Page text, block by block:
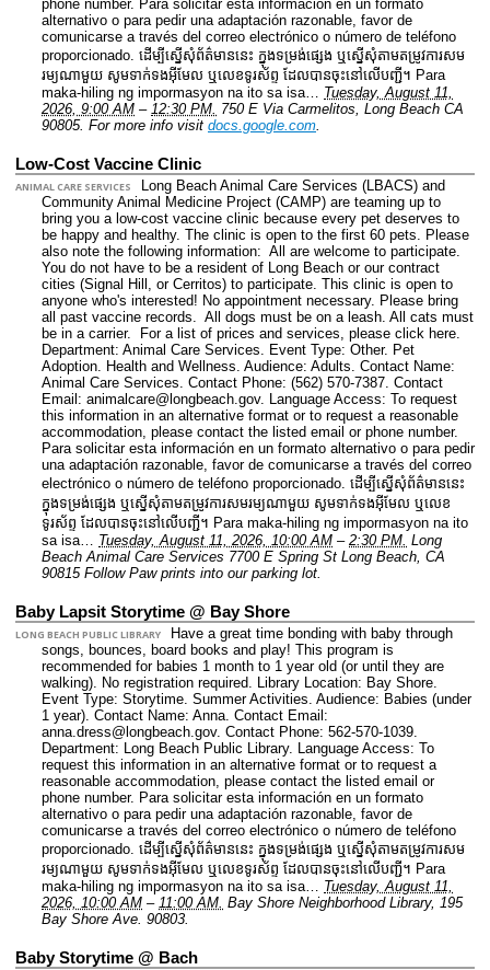
phone number. Para solicitar esta información en un formato
alternativo o para pedir una adaptación razonable, favor de
comunicarse a través del correo electrónico o número de teléfono
proporcionado. ដើម្បីស្នើសុំព័ត៌មាននេះ​ ក្នុងទម្រង់ផ្សេង ឬស្នើសុំតាមតម្រូវការសម
រម្យណាមួយ សូមទាក់ទងអ៊ីមែល ឬលេខទូរស័ព្ទ ដែលបានចុះនៅលើបញ្ជី។ Para
maka-hiling ng impormasyon na ito sa isa… Tuesday, August 11,
2026, 9:00 AM – 12:30 PM. 750 E Via Carmelitos, Long Beach CA
90805. For more info visit docs.google.com.
Low-Cost Vaccine Clinic
ANIMAL CARE SERVICES
Long Beach Animal Care Services (LBACS) and
Community Animal Medicine Project (CAMP) are teaming up to
bring you a low-cost vaccine clinic because every pet deserves to
be happy and healthy. The clinic is open to the first 60 pets. Please
also note the following information: All are welcome to participate.
You do not have to be a resident of Long Beach or our contract
cities (Signal Hill, or Cerritos) to participate. This clinic is open to
anyone who's interested! No appointment necessary. Please bring
all past vaccine records. All dogs must be on a leash. All cats must
be in a carrier. For a list of prices and services, please click here.
Department: Animal Care Services. Event Type: Other. Pet
Adoption. Health and Wellness. Audience: Adults. Contact Name:
Animal Care Services. Contact Phone: (562) 570-7387. Contact
Email: animalcare@longbeach.gov. Language Access: To request
this information in an alternative format or to request a reasonable
accommodation, please contact the listed email or phone number.
Para solicitar esta información en un formato alternativo o para pedir
una adaptación razonable, favor de comunicarse a través del correo
electrónico o número de teléfono proporcionado. ដើម្បីស្នើសុំព័ត៌មាននេះ​
ក្នុងទម្រង់ផ្សេង ឬស្នើសុំតាមតម្រូវការសមរម្យណាមួយ សូមទាក់ទងអ៊ីមែល ឬលេខ
ទូរស័ព្ទ ដែលបានចុះនៅលើបញ្ជី។ Para maka-hiling ng impormasyon na ito
sa isa… Tuesday, August 11, 2026, 10:00 AM – 2:30 PM. Long
Beach Animal Care Services 7700 E Spring St Long Beach, CA
90815 Follow Paw prints into our parking lot.
Baby Lapsit Storytime @ Bay Shore
LONG BEACH PUBLIC LIBRARY
Have a great time bonding with baby through
songs, bounces, board books and play! This program is
recommended for babies 1 month to 1 year old (or until they are
walking). No registration required. Library Location: Bay Shore.
Event Type: Storytime. Summer Activities. Audience: Babies (under
1 year). Contact Name: Anna. Contact Email:
anna.dress@longbeach.gov. Contact Phone: 562-570-1039.
Department: Long Beach Public Library. Language Access: To
request this information in an alternative format or to request a
reasonable accommodation, please contact the listed email or
phone number. Para solicitar esta información en un formato
alternativo o para pedir una adaptación razonable, favor de
comunicarse a través del correo electrónico o número de teléfono
proporcionado. ដើម្បីស្នើសុំព័ត៌មាននេះ​ ក្នុងទម្រង់ផ្សេង ឬស្នើសុំតាមតម្រូវការសម
រម្យណាមួយ សូមទាក់ទងអ៊ីមែល ឬលេខទូរស័ព្ទ ដែលបានចុះនៅលើបញ្ជី។ Para
maka-hiling ng impormasyon na ito sa isa… Tuesday, August 11,
2026, 10:00 AM – 11:00 AM. Bay Shore Neighborhood Library, 195
Bay Shore Ave. 90803.
Baby Storytime @ Bach